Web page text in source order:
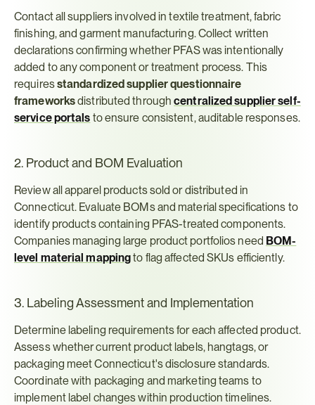
Contact all suppliers involved in textile treatment, fabric
finishing, and garment manufacturing. Collect written
declarations confirming whether PFAS was intentionally
added to any component or treatment process. This
requires standardized supplier questionnaire
frameworks distributed through centralized supplier self-
service portals to ensure consistent, auditable responses.
2. Product and BOM Evaluation
Review all apparel products sold or distributed in
Connecticut. Evaluate BOMs and material specifications to
identify products containing PFAS-treated components.
Companies managing large product portfolios need BOM-
level material mapping to flag affected SKUs efficiently.
3. Labeling Assessment and Implementation
Determine labeling requirements for each affected product.
Assess whether current product labels, hangtags, or
packaging meet Connecticut's disclosure standards.
Coordinate with packaging and marketing teams to
implement label changes within production timelines.